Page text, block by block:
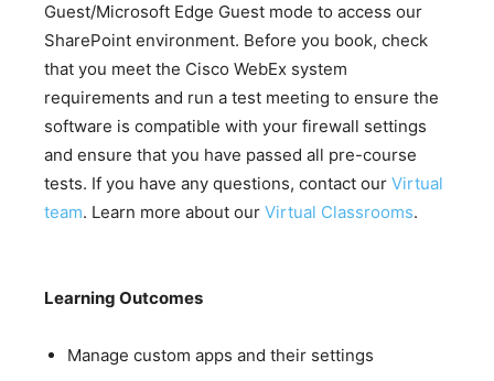
Guest/Microsoft Edge Guest mode to access our
SharePoint environment. Before you book, check
that you meet the Cisco WebEx system
requirements and run a test meeting to ensure the
software is compatible with your firewall settings
and ensure that you have passed all pre-course
tests. If you have any questions, contact our Virtual
team. Learn more about our Virtual Classrooms.
Learning Outcomes
Manage custom apps and their settings